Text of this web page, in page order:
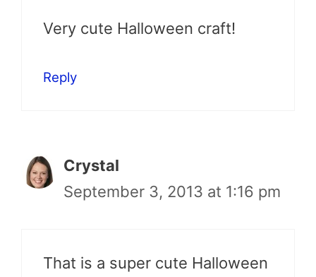
Very cute Halloween craft!
Reply
Crystal
September 3, 2013 at 1:16 pm
That is a super cute Halloween